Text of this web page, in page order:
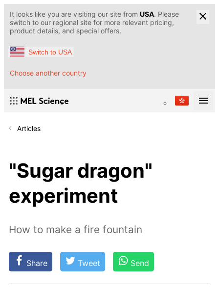
It looks like you are visiting our site from USA. Please
switch to our regional site for more relevant pricing,
product details, and special offers.
Switch to USA
Choose another country
Articles
"Sugar dragon"
experiment
How to make a fire fountain
Share Tweet Send